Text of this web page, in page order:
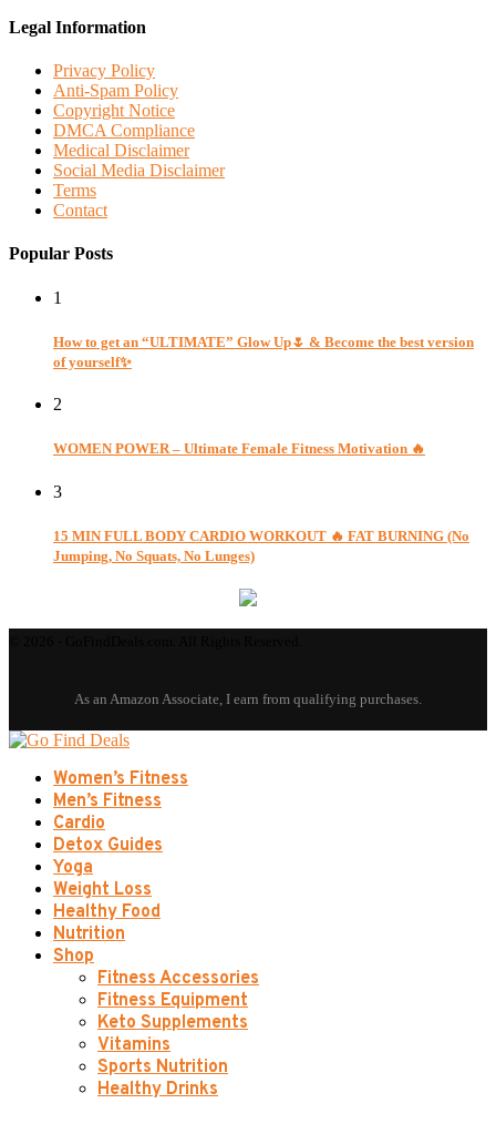
Legal Information
Privacy Policy
Anti-Spam Policy
Copyright Notice
DMCA Compliance
Medical Disclaimer
Social Media Disclaimer
Terms
Contact
Popular Posts
1
How to get an “ULTIMATE” Glow Up🌷 & Become the best version
of yourself✨
2
WOMEN POWER – Ultimate Female Fitness Motivation 🔥
3
15 MIN FULL BODY CARDIO WORKOUT 🔥 FAT BURNING (No
Jumping, No Squats, No Lunges)
Women’s Fitness
Men’s Fitness
Cardio
Detox Guides
Yoga
Weight Loss
Healthy Food
Nutrition
Shop
Fitness Accessories
Fitness Equipment
Keto Supplements
Vitamins
Sports Nutrition
Healthy Drinks